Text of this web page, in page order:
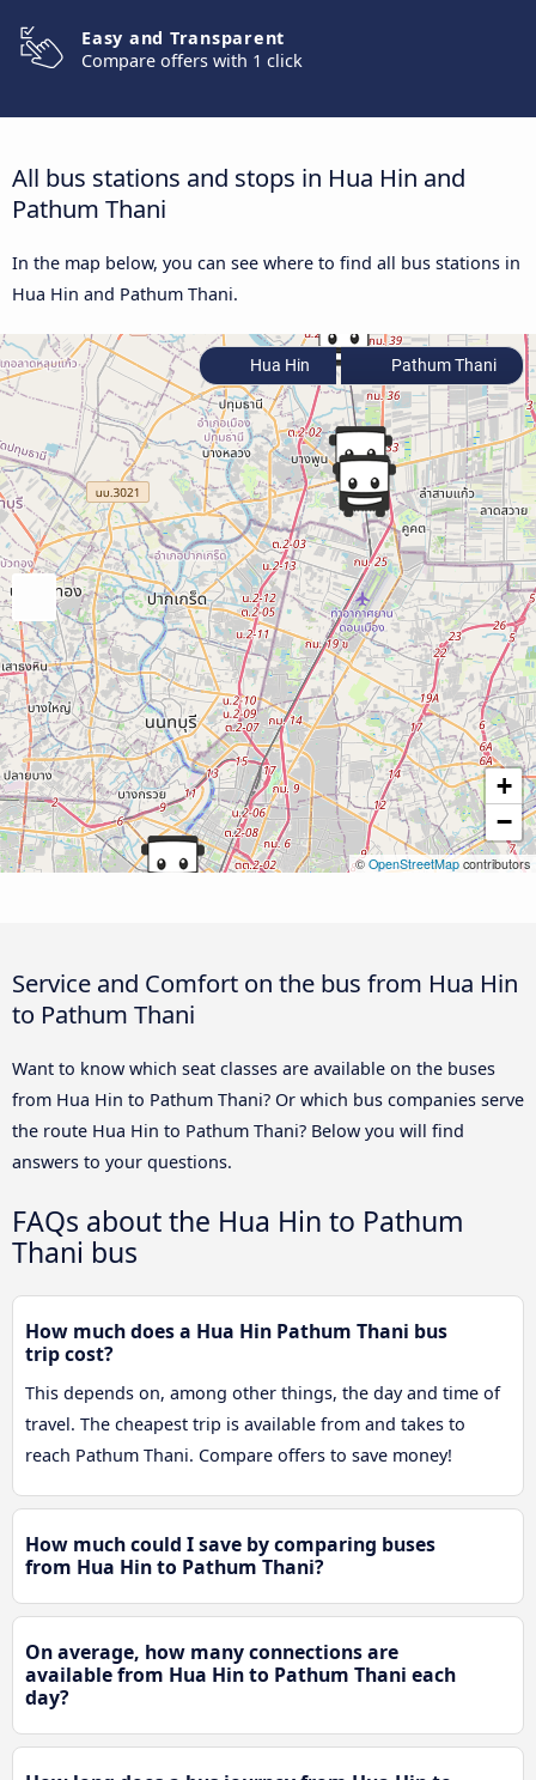
Easy and Transparent
Compare offers with 1 click
All bus stations and stops in Hua Hin and
Pathum Thani
In the map below, you can see where to find all bus stations in
Hua Hin and Pathum Thani.
+
−
© OpenStreetMap contributors
Hua Hin Pathum Thani
Service and Comfort on the bus from Hua Hin
to Pathum Thani
Want to know which seat classes are available on the buses
from Hua Hin to Pathum Thani? Or which bus companies serve
the route Hua Hin to Pathum Thani? Below you will find
answers to your questions.
FAQs about the Hua Hin to Pathum
Thani bus
How much does a Hua Hin Pathum Thani bus
trip cost?
This depends on, among other things, the day and time of
travel. The cheapest trip is available from and takes to
reach Pathum Thani. Compare offers to save money!
How much could I save by comparing buses
from Hua Hin to Pathum Thani?
On average, how many connections are
available from Hua Hin to Pathum Thani each
day?